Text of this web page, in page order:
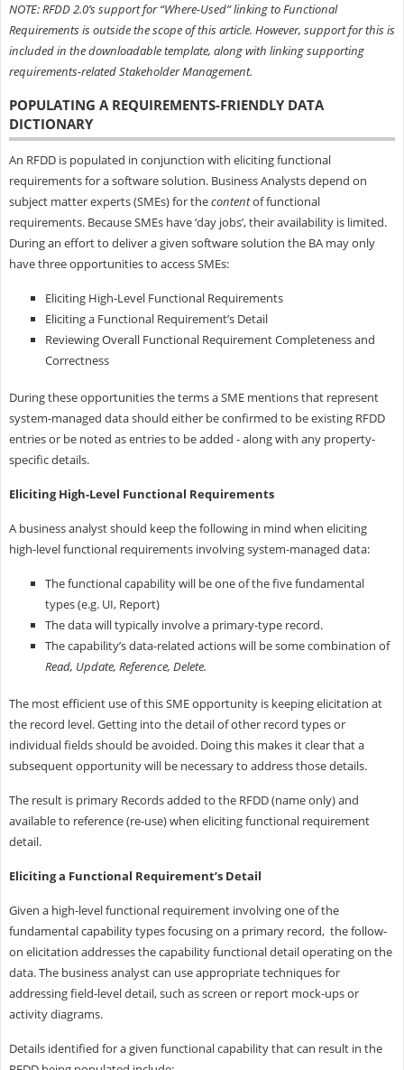
NOTE: RFDD 2.0’s support for “Where-Used” linking to Functional
Requirements is outside the scope of this article. However, support for this is
included in the downloadable template, along with linking supporting
requirements-related Stakeholder Management.
POPULATING A REQUIREMENTS-FRIENDLY DATA
DICTIONARY
An RFDD is populated in conjunction with eliciting functional
requirements for a software solution. Business Analysts depend on
subject matter experts (SMEs) for thecontentof functional
requirements. Because SMEs have ‘day jobs’, their availability is limited.
During an effort to deliver a given software solution the BA may only
have three opportunities to access SMEs:
Eliciting High-Level Functional Requirements
Eliciting a Functional Requirement’s Detail
Reviewing Overall Functional Requirement Completeness and
Correctness
During these opportunities the terms a SME mentions that represent
system-managed data should either be confirmed to be existing RFDD
entries or be noted as entries to be added - along with any property-
specific details.
Eliciting High-Level Functional Requirements
A business analyst should keep the following in mind when eliciting
high-level functional requirements involving system-managed data:
The functional capability will be one of the five fundamental
types (e.g. UI, Report)
The data will typically involve a primary-type record.
The capability’s data-related actions will be some combination of
Read, Update, Reference, Delete.
The most efficient use of this SME opportunity is keeping elicitation at
the record level. Getting into the detail of other record types or
individual fields should be avoided. Doing this makes it clear that a
subsequent opportunity will be necessary to address those details.
The result is primary Records added to the RFDD (name only) and
available to reference (re-use) when eliciting functional requirement
detail.
Eliciting a Functional Requirement’s Detail
Given a high-level functional requirement involving one of the
fundamental capability types focusing on a primary record, the follow-
on elicitation addresses the capability functional detail operating on the
data. The business analyst can use appropriate techniques for
addressing field-level detail, such as screen or report mock-ups or
activity diagrams.
Details identified for a given functional capability that can result in the